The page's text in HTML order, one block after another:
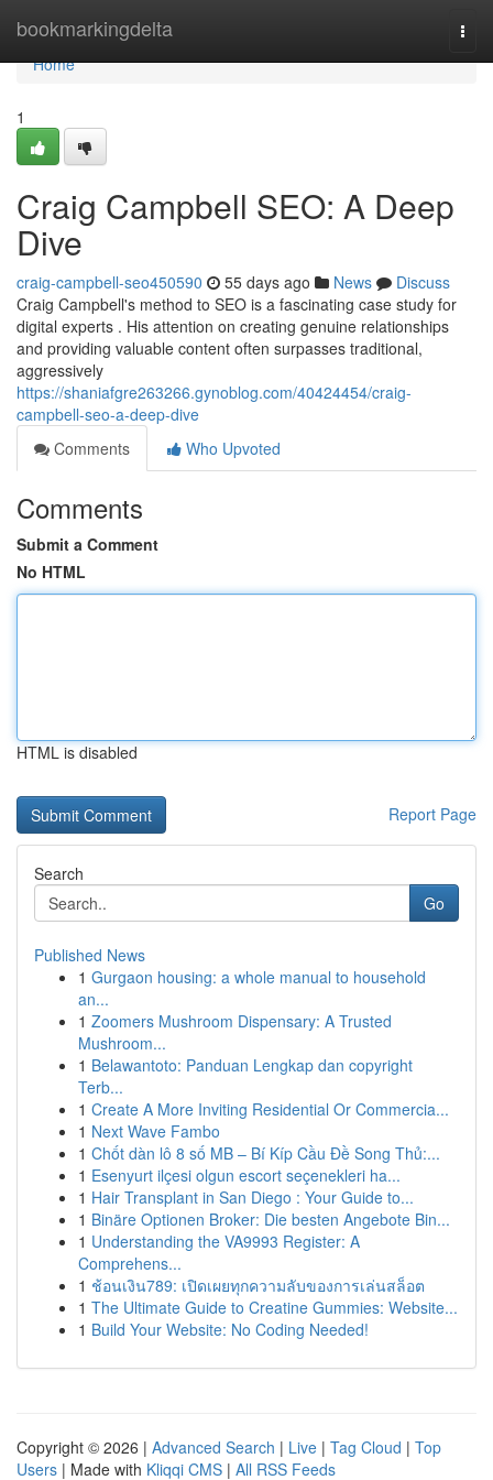
bookmarkingdelta
Home
Home
1
Craig Campbell SEO: A Deep
Dive
craig-campbell-seo450590 55 days ago News
Discuss
Craig Campbell's method to SEO is a fascinating case study for
digital experts . His attention on creating genuine relationships
and providing valuable content often surpasses traditional,
aggressively
https://shaniafgre263266.gynoblog.com/40424454/craig-
campbell-seo-a-deep-dive
Comments
Who Upvoted
Comments
Submit a Comment
No HTML
HTML is disabled
Report Page
Search
Go
Published News
1 Gurgaon housing: a whole manual to household
an...
1 Zoomers Mushroom Dispensary: A Trusted
Mushroom...
1 Belawantoto: Panduan Lengkap dan copyright
Terb...
1 Create A More Inviting Residential Or Commercia...
1 Next Wave Fambo
1 Chốt dàn lô 8 số MB – Bí Kíp Cầu Đề Song Thủ:...
1 Esenyurt ilçesi olgun escort seçenekleri ha...
1 Hair Transplant in San Diego : Your Guide to...
1 Binäre Optionen Broker: Die besten Angebote Bin...
1 Understanding the VA9993 Register: A
Comprehens...
1 ช้อนเงิน789: เปิดเผยทุกความลับของการเล่นสล็อต
1 The Ultimate Guide to Creatine Gummies: Website...
1 Build Your Website: No Coding Needed!
Copyright © 2026 | Advanced Search | Live | Tag Cloud | Top
Users | Made with Kliqqi CMS | All RSS Feeds